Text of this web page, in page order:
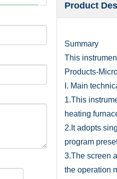
Product
Summary
This
Products-
I. Main
1.This
heating
2.It adopts
program
3.The screen
the operation